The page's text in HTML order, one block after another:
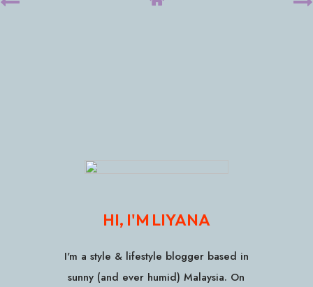
HI, I'M LIYANA
I'm a style & lifestyle blogger based in
sunny (and ever humid) Malaysia. On